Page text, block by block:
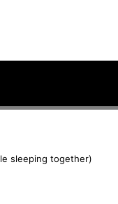
sleeping together)